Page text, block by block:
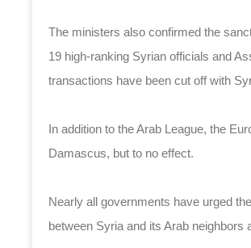
The ministers also confirmed the
19 high-ranking Syrian officials and
transactions have been cut off with
In addition to the Arab League, the
Damascus, but to no effect.
Nearly all governments have urged
between Syria and its Arab